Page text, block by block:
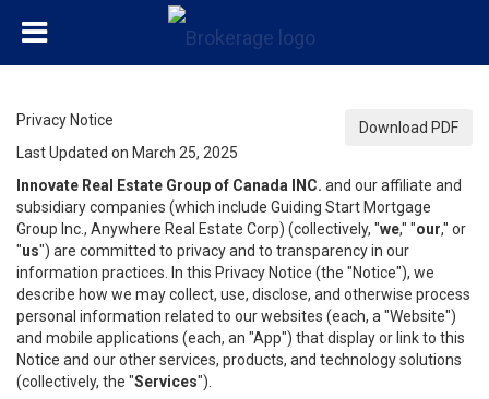
Download PDF
Privacy Notice
Last Updated on March 25, 2025
Innovate Real Estate Group of Canada INC. and our affiliate and
subsidiary companies (which include Guiding Start Mortgage
Group Inc., Anywhere Real Estate Corp) (collectively, "we," "our," or
"us") are committed to privacy and to transparency in our
information practices. In this Privacy Notice (the "Notice"), we
describe how we may collect, use, disclose, and otherwise process
personal information related to our websites (each, a "Website")
and mobile applications (each, an "App") that display or link to this
Notice and our other services, products, and technology solutions
(collectively, the "Services").